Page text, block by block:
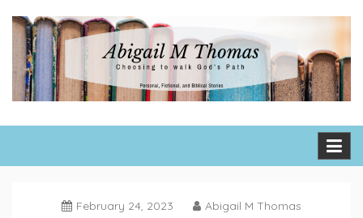
content
Abigail M Thomas
February 24, 2023 Abigail M Thomas